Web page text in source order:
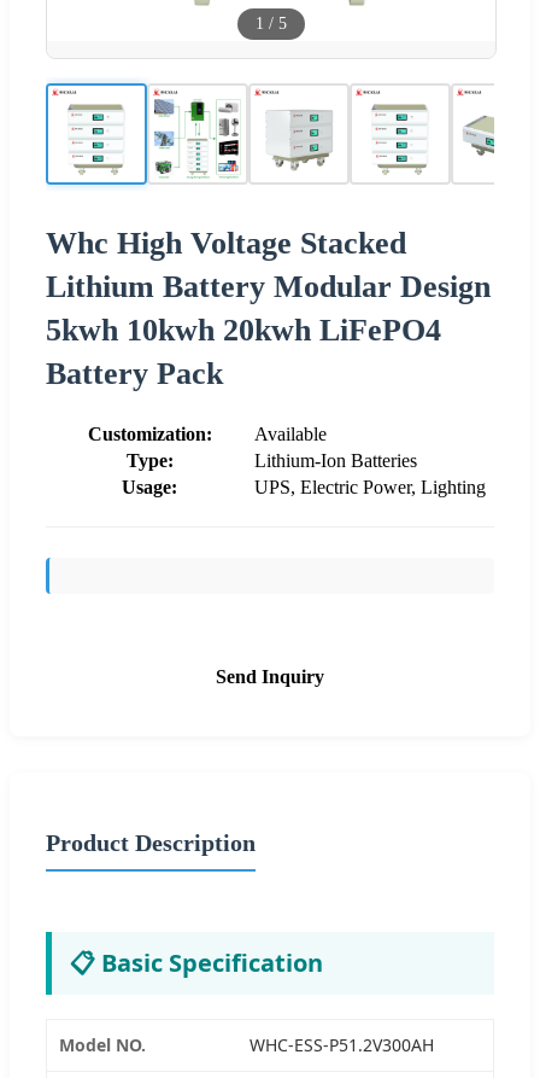
1 / 5
Whc High Voltage Stacked
Lithium Battery Modular Design
5kwh 10kwh 20kwh LiFePO4
Battery Pack
Customization:
Available
Type:
Lithium-Ion Batteries
Usage:
UPS, Electric Power, Lighting
Send Inquiry
Product Description
📋 Basic Specification
Model NO. WHC-ESS-P51.2V300AH